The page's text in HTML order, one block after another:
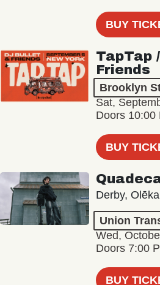
BUY
TapTap
Friends
Brooklyn
Sat,
Doors 10:00
BUY
Derby, Olēka
Union
Wed,
Doors 7:00
BUY